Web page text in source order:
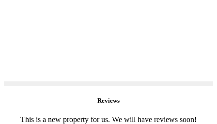
Reviews
This is a new property for us. We will have reviews soon!